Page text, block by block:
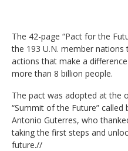
The 42-page “Pact for the
the 193 U.N. member
actions that make a
more than 8 billion people.
The pact was adopted at the
“Summit of the Future” called
Antonio Guterres, who
taking the first steps and
future.//